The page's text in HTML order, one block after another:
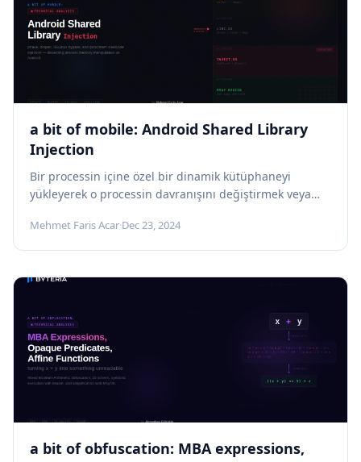
a bit of mobile: Android Shared Library
Injection
Bir processin içine özel bir dinamik kütüphaneyi
yükleyerek o processin davranışını değiştirmek veya
Mehmet Faris Acar·Dec 23, 2024
a bit of obfuscation: MBA expressions,